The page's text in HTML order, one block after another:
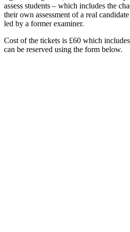
assess students – which includes the
their own assessment of a real
led by a former examiner.
Cost of the tickets is £60 which
can be reserved using the form below.